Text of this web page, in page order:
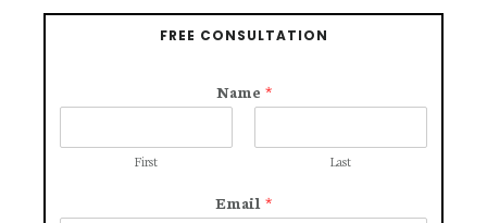
FREE CONSULTATION
Name *
First Last
Email *